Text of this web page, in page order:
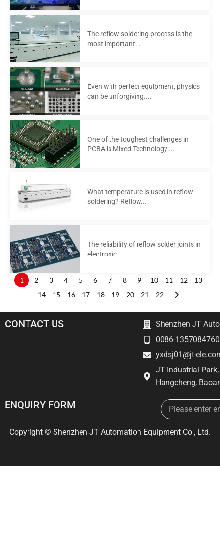
The reflow soldering process is the
most important...
Even with perfect equipment, physics
can be unforgiving....
One of the toughest challenges in
PCBA is Mixed Technology:...
What temperature is used in reflow
soldering? Reflow...
The reliability of reflow solder joints in
electronic...
1 2 3 4 5 6 7 8 9 10 11 12
13
14
15 16 17 18 19 20 21 22
CONTACT US
Shenzhen JT
0086-
yxdsj01@jt-
JT Industrial
Hangcheng,
ENQUIRY FORM Email
Copyright © Shenzhen JT Automation Equipment Co., Ltd.